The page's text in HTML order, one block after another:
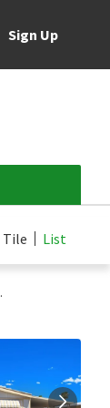
Sign Up
Tile List
.